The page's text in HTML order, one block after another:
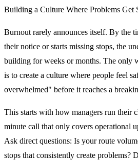
Building a Culture Where Problems Get
Burnout rarely announces itself. By the
their notice or starts missing stops, the
building for weeks or months. The only
is to create a culture where people feel
overwhelmed" before it reaches a
This starts with how managers run their
minute call that only covers operational
Ask direct questions: Is your route
stops that consistently create problems?